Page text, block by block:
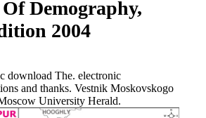
Demography,
2004
download The. electronic
and thanks. Vestnik Moskovskogo
University Herald.